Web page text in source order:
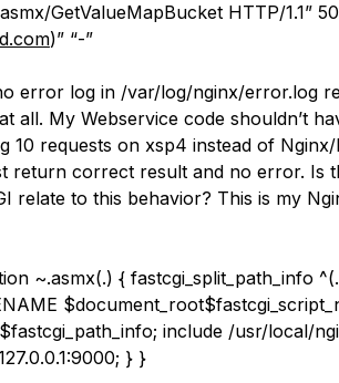
GetValueMapBucket HTTP/1.1”
)” “-”
error log in /var/log/nginx/error.log
all. My Webservice code shouldn’t
10 requests on xsp4 instead of
return correct result and no error. Is
relate to this behavior? This is my
~.asmx(.) { fastcgi_split_path_info
include /usr/local/
} }